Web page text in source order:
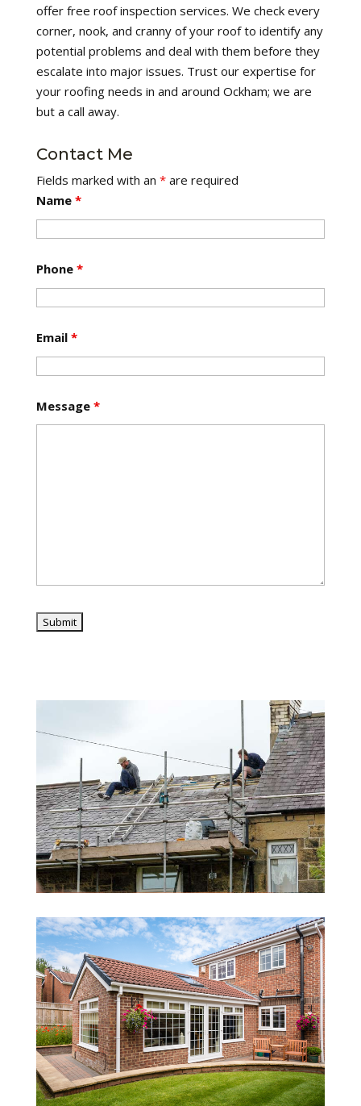
offer free roof inspection services. We check every
corner, nook, and cranny of your roof to identify any
potential problems and deal with them before they
escalate into major issues. Trust our expertise for
your roofing needs in and around Ockham; we are
but a call away.
Contact Me
Fields marked with an *are required
Name *
Phone *
Email *
Message *